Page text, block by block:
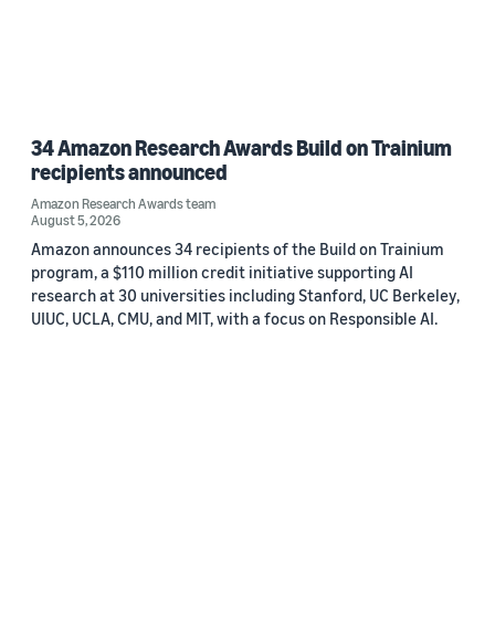
34 Amazon Research Awards Build on Trainium
recipients announced
Amazon Research Awards team
August 5, 2026
Amazon announces 34 recipients of the Build on Trainium
program, a $110 million credit initiative supporting AI
research at 30 universities including Stanford, UC Berkeley,
UIUC, UCLA, CMU, and MIT, with a focus on Responsible AI.